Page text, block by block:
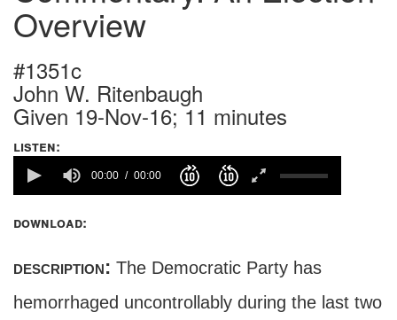
Overview
#1351c
John W. Ritenbaugh
Given 19-Nov-16; 11 minutes
listen:
00:00 00:00
download:
description: The Democratic Party has
hemorrhaged uncontrollably during the last two